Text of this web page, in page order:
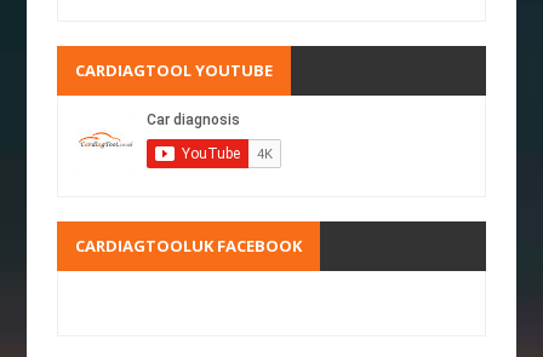
CARDIAGTOOL YOUTUBE
CARDIAGTOOLUK FACEBOOK